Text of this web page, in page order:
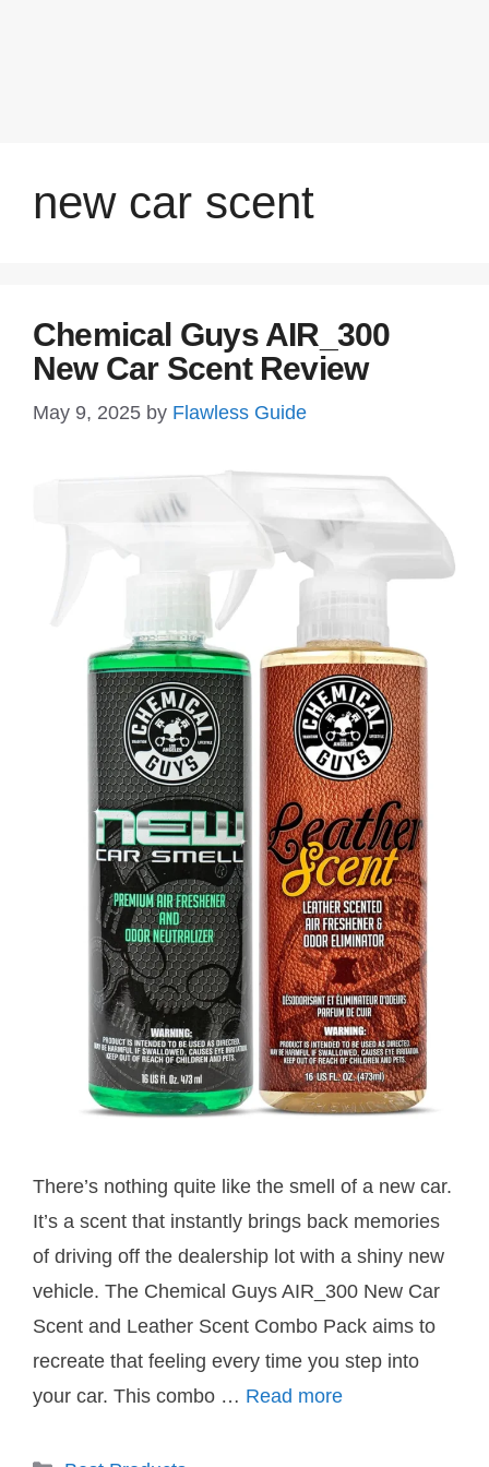
new car scent
Chemical Guys AIR_300
New Car Scent Review
May 9, 2025 by Flawless Guide
There’s nothing quite like the smell of a new car.
It’s a scent that instantly brings back memories
of driving off the dealership lot with a shiny new
vehicle. The Chemical Guys AIR_300 New Car
Scent and Leather Scent Combo Pack aims to
recreate that feeling every time you step into
your car. This combo … Read more